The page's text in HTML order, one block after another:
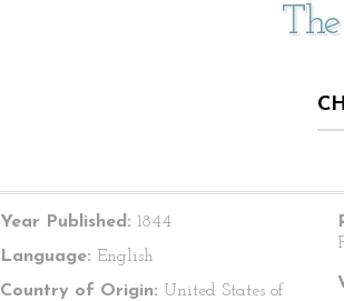
Year Published: 1844
Language: English
Country of Origin: United States of